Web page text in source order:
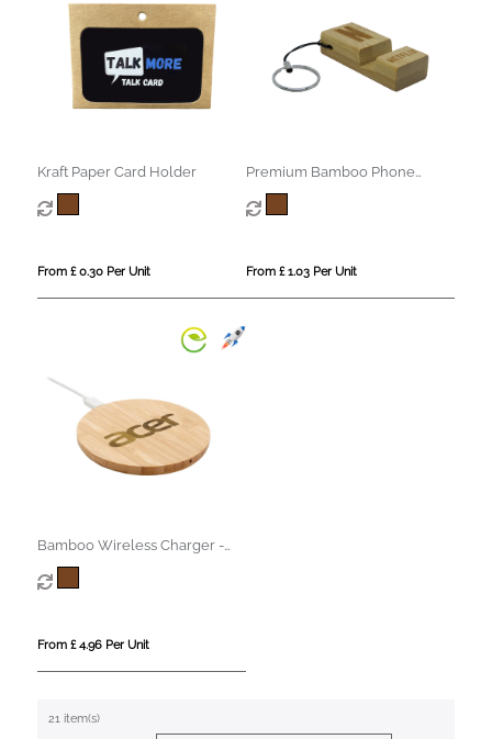
Kraft Paper Card Holder
From £ 0.30 Per Unit
Premium Bamboo Phone
Stand Keyring
From £ 1.03 Per Unit
Bamboo Wireless Charger -
15W
From £ 4.96 Per Unit
21 item(s)